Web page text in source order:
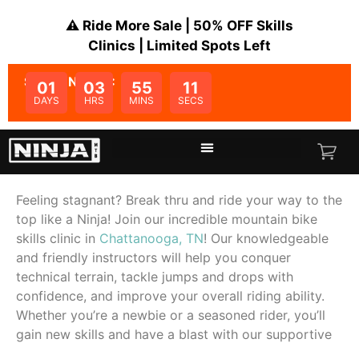
⚠️ Ride More Sale | 50% OFF Skills
Clinics | Limited Spots Left
SALE ENDS IN:
01
DAYS
03
HRS
55
MINS
11
SECS
Feeling stagnant? Break thru and ride your way to the
top like a Ninja! Join our incredible mountain bike
skills clinic in Chattanooga, TN! Our knowledgeable
and friendly instructors will help you conquer
technical terrain, tackle jumps and drops with
confidence, and improve your overall riding ability.
Whether you’re a newbie or a seasoned rider, you’ll
gain new skills and have a blast with our supportive